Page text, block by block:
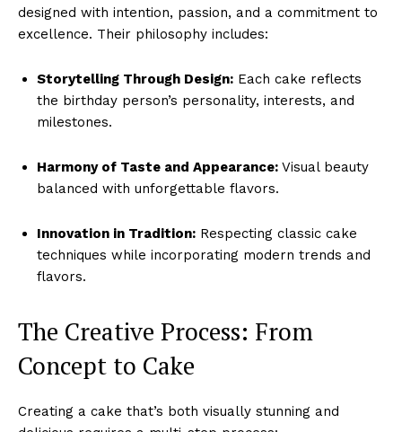
designed with intention, passion, and a commitment to
excellence. Their philosophy includes:
Storytelling Through Design: Each cake reflects
the birthday person’s personality, interests, and
milestones.
Harmony of Taste and Appearance: Visual beauty
balanced with unforgettable flavors.
Innovation in Tradition: Respecting classic cake
techniques while incorporating modern trends and
flavors.
The Creative Process: From
Concept to Cake
Creating a cake that’s both visually stunning and